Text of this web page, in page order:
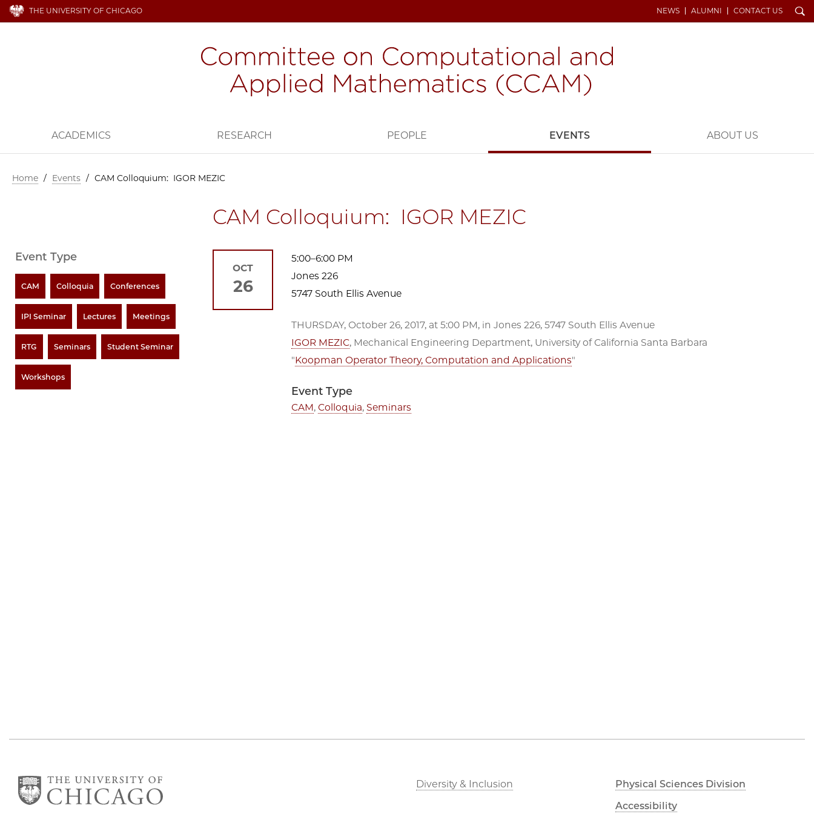
THE UNIVERSITY OF CHICAGO NEWS ALUMNI CONTACT US Search
ACADEMICS RESEARCH PEOPLE EVENTS ABOUT US
Home / Events / CAM Colloquium: IGOR MEZIC
CAM Colloquium: IGOR MEZIC
5:00–6:00 PM
Jones 226
5747 South Ellis Avenue
THURSDAY, October 26, 2017, at 5:00 PM, in Jones 226, 5747 South Ellis Avenue
IGOR MEZIC, Mechanical Engineering Department, University of California Santa Barbara
"Koopman Operator Theory, Computation and Applications"
Event Type
CAM, Colloquia, Seminars
OCT
26
Event Type
CAM Colloquia Conferences
IPI Seminar Lectures Meetings
RTG Seminars Student Seminar
Workshops
Diversity & Inclusion
Physical Sciences Division
Accessibility